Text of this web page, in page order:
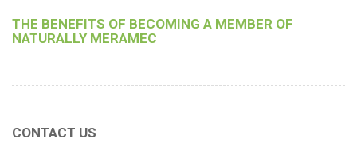
THE BENEFITS OF BECOMING A MEMBER OF
NATURALLY MERAMEC
CONTACT US